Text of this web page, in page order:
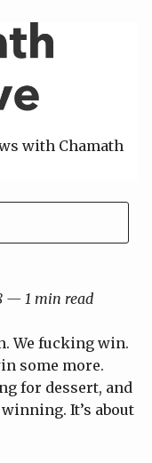
with Chamath
— 1 min read
We fucking win.
some more.
for dessert, and
It’s about